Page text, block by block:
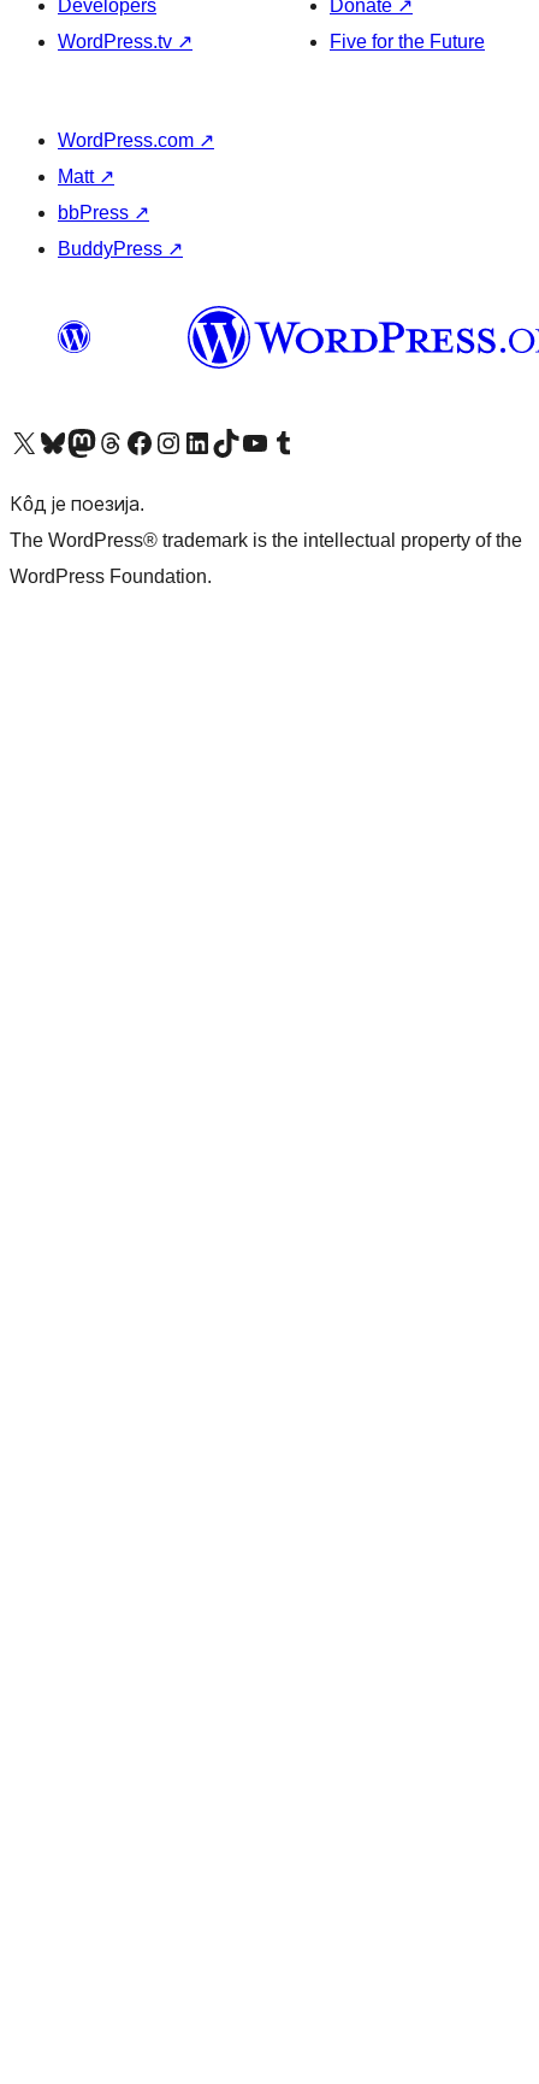
Developers
WordPress.tv ↗
Donate ↗
Five for the Future
WordPress.com ↗
Matt ↗
bbPress ↗
BuddyPress ↗
Visit our X (formerly Twitter) account
Посетите наш Bluesky налог
Visit our Mastodon account
Посетите наш налог на Threads-у Visit our Facebook pageПосетите наш Инстаграм налог
Visit our LinkedIn account
Посетите наш TikTok налог
Visit our YouTube channel
Посетите наш Tumblr налог
Кôд је поезија.
The WordPress® trademark is the intellectual property of the
WordPress Foundation.